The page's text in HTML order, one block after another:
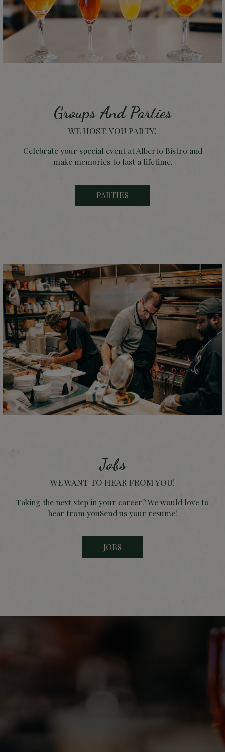
Groups And Parties
WE HOST. YOU PARTY!
Celebrate your special event at Alberto Bistro and
make memories to last a lifetime.
PARTIES
Jobs
WE WANT TO HEAR FROM YOU!
Taking the next step in your career? We would love to
hear from youSend us your resume!
JOBS